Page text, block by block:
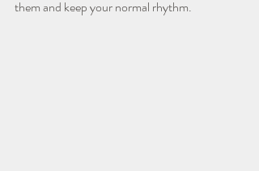
them and keep your normal rhythm.